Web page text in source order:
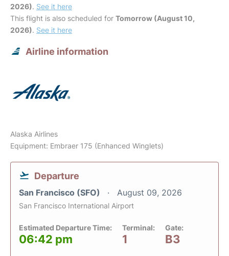
2026). See it here
This flight is also scheduled for Tomorrow (August 10,
2026). See it here
Airline information
Alaska Airlines
Equipment: Embraer 175 (Enhanced Winglets)
Departure
San Francisco (SFO) August 09, 2026
San Francisco International Airport
Estimated Departure Time:
06:42 pm
Terminal:
1
Gate:
B3